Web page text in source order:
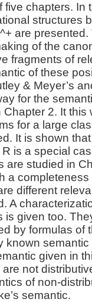
five chapters. In
structures
are
of the
fragments of
of these
& Meyer’s
for the
Chapter 2. It this
for a large
It is shown
is a special
are studied in
a
different
A
is given too.
by formulas of
known
given in
not
of non-
semantic.